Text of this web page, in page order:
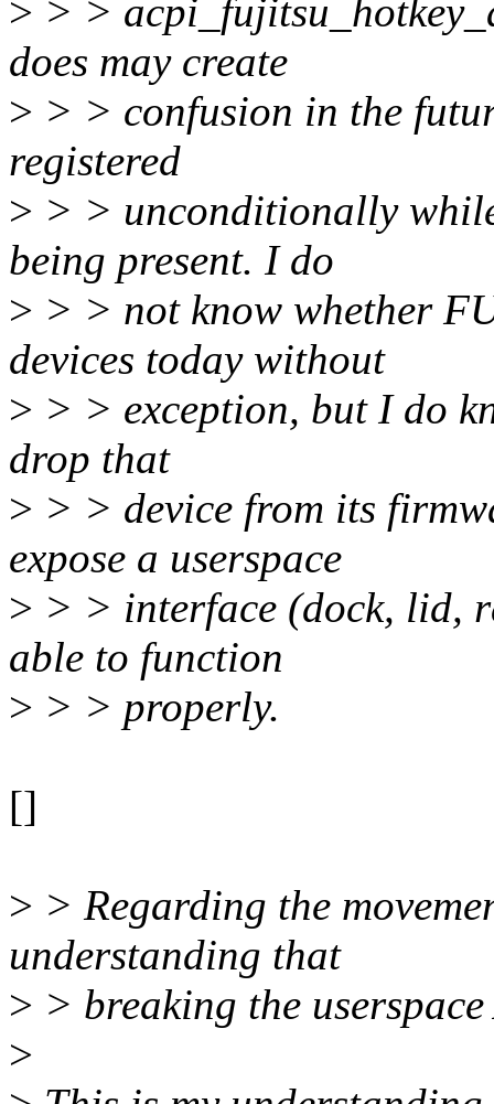
> > >
does may create
> > > confusion in the
registered
> > > unconditionally
being present. I do
> > > not know whether
devices today without
> > > exception, but I do
drop that
> > > device from its
expose a userspace
> > > interface (dock, lid,
able to function
> > > properly.
[]
> > Regarding the
understanding that
> > breaking the
>